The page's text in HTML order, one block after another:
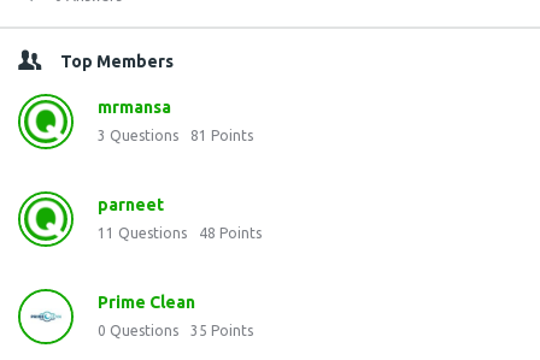
Top Members
mrmansa
3 Questions 81 Points
parneet
11 Questions 48 Points
Prime Clean
0 Questions 35 Points